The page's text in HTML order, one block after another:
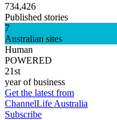
734,426
Published stories
7
Australian sites
Human
POWERED
21st
year of business
Get the latest from
ChannelLife Australia
Subscribe